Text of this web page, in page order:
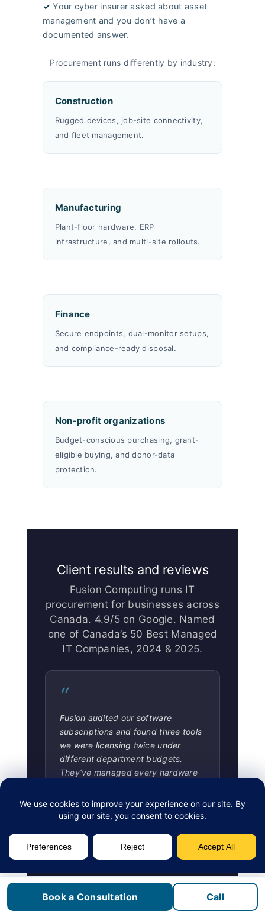
✓ Your cyber insurer asked about asset
management and you don’t have a
documented answer.
Procurement runs differently by industry:
Construction
Rugged devices, job-site connectivity,
and fleet management.
Manufacturing
Plant-floor hardware, ERP
infrastructure, and multi-site rollouts.
Finance
Secure endpoints, dual-monitor setups,
and compliance-ready disposal.
Non-profit organizations
Budget-conscious purchasing, grant-
eligible buying, and donor-data
protection.
Client results and reviews
Fusion Computing runs IT
procurement for businesses across
Canada. 4.9/5 on Google. Named
one of Canada’s 50 Best Managed
IT Companies, 2024 & 2025.
“
Fusion audited our software
subscriptions and found three tools
we were licensing twice under
different department budgets.
They’ve managed every hardware
longer requires an executive
approval chain for every order.
Greg L.
CFO, Distribution Company,
Etobicoke
“
Book a Consultation Call